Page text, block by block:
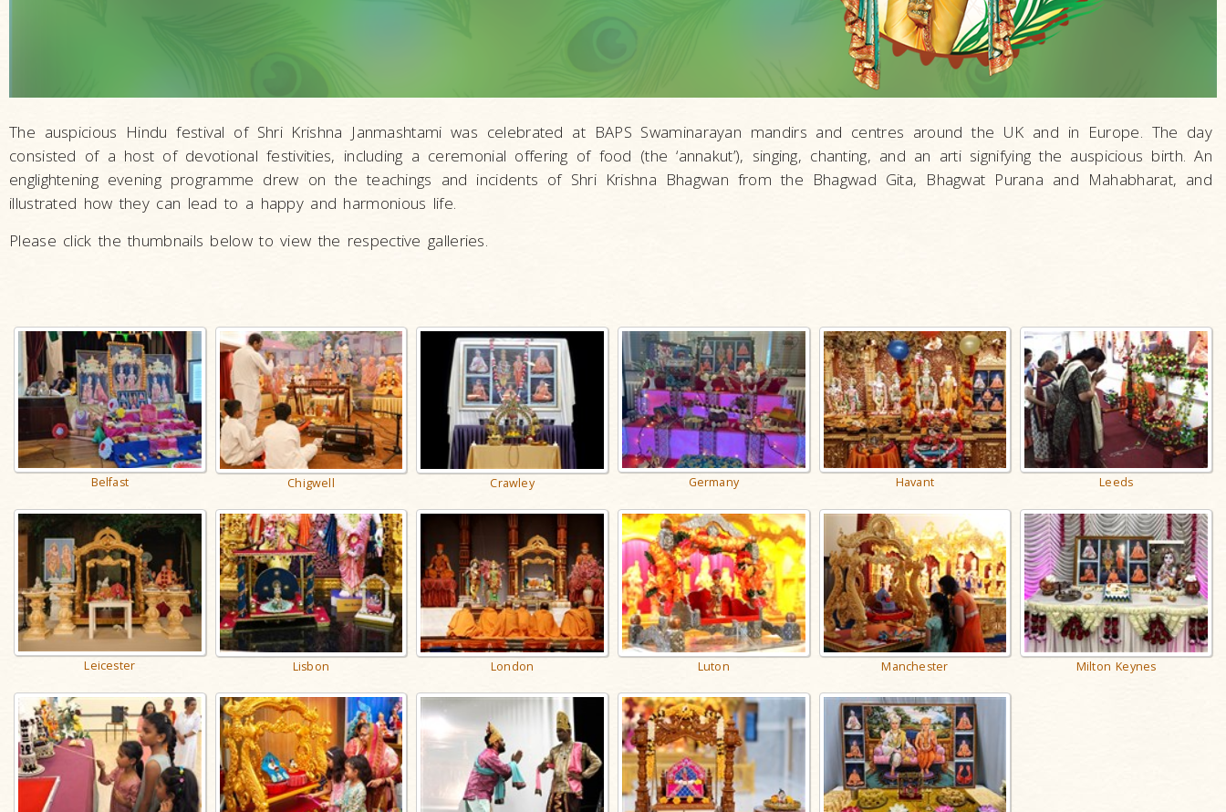
The auspicious Hindu festival of Shri Krishna Janmashtami was celebrated at BAPS Swaminarayan mandirs and centres around the UK and in Europe. The day
consisted of a host of devotional festivities, including a ceremonial offering of food (the ‘annakut’), singing, chanting, and an arti signifying the auspicious birth. An
englightening evening programme drew on the teachings and incidents of Shri Krishna Bhagwan from the Bhagwad Gita, Bhagwat Purana and Mahabharat, and
illustrated how they can lead to a happy and harmonious life.
Please click the thumbnails below to view the respective galleries.
Belfast Chigwell Crawley Germany Havant Leeds
Leicester Lisbon London Luton Manchester Milton Keynes